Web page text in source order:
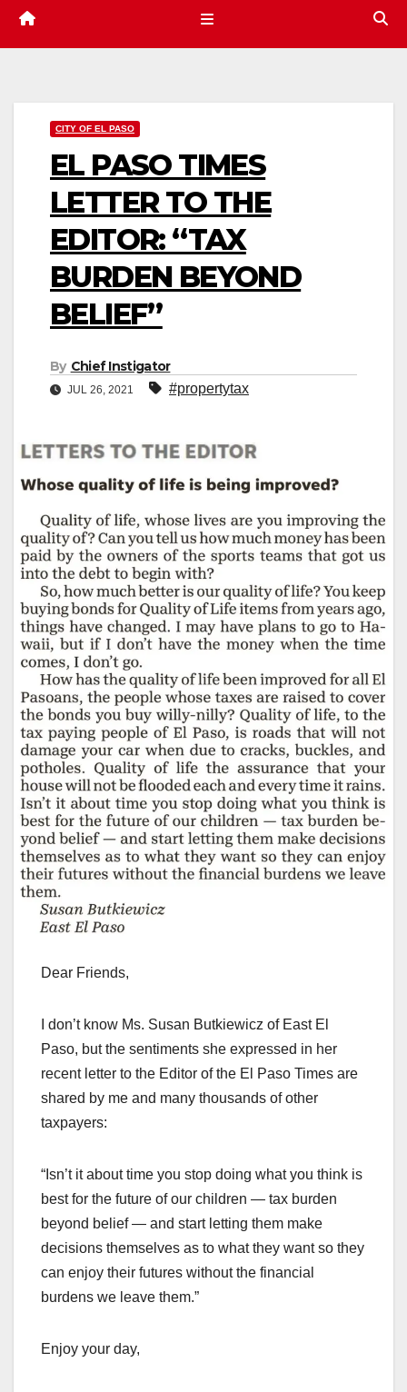
CITY OF EL PASO
EL PASO TIMES
LETTER TO THE
EDITOR: “TAX
BURDEN BEYOND
BELIEF”
By Chief Instigator
JUL 26, 2021 #propertytax
Dear Friends,
I don’t know Ms. Susan Butkiewicz of East El
Paso, but the sentiments she expressed in her
recent letter to the Editor of the El Paso Times are
shared by me and many thousands of other
taxpayers:
“Isn’t it about time you stop doing what you think is
best for the future of our children — tax burden
beyond belief — and start letting them make
decisions themselves as to what they want so they
can enjoy their futures without the financial
burdens we leave them.”
Enjoy your day,